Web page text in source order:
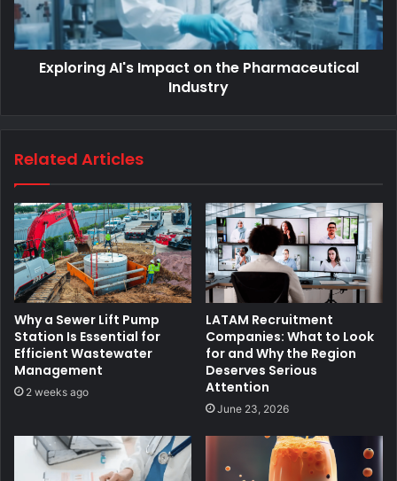
Exploring AI's Impact on the Pharmaceutical
Industry
Related Articles
Why a Sewer Lift Pump
Station Is Essential for
Efficient Wastewater
Management
2 weeks ago
LATAM Recruitment
Companies: What to Look
for and Why the Region
Deserves Serious
Attention
June 23, 2026